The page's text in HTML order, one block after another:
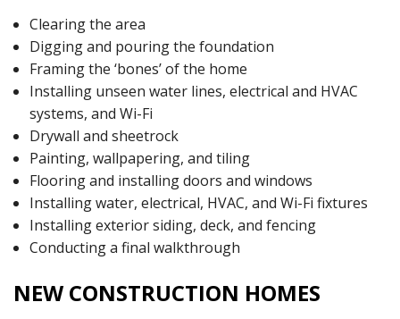
Clearing the area
Digging and pouring the foundation
Framing the ‘bones’ of the home
Installing unseen water lines, electrical and HVAC
systems, and Wi-Fi
Drywall and sheetrock
Painting, wallpapering, and tiling
Flooring and installing doors and windows
Installing water, electrical, HVAC, and Wi-Fi fixtures
Installing exterior siding, deck, and fencing
Conducting a final walkthrough
NEW CONSTRUCTION HOMES